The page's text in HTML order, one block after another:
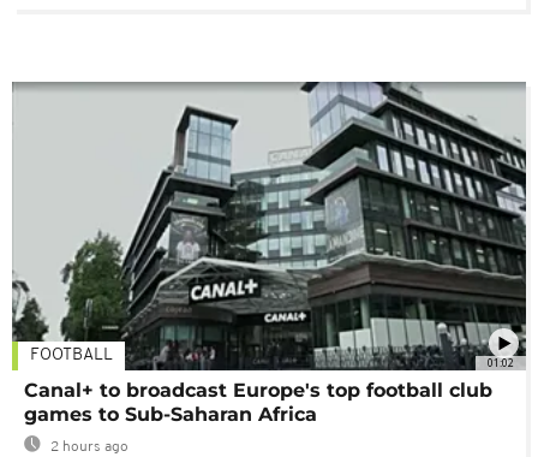
01:02
FOOTBALL
Canal+ to broadcast Europe's top football club
games to Sub-Saharan Africa
2 hours ago